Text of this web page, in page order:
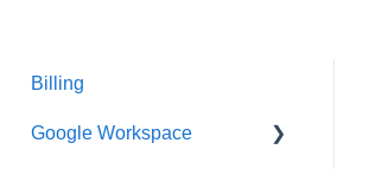
Billing
Google Workspace